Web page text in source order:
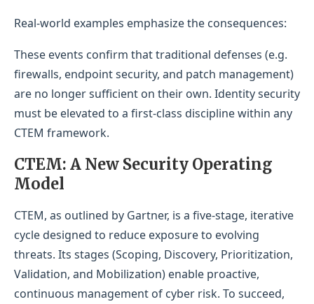
Real-world examples emphasize the consequences:
These events confirm that traditional defenses (e.g.
firewalls, endpoint security, and patch management)
are no longer sufficient on their own. Identity security
must be elevated to a first-class discipline within any
CTEM framework.
CTEM: A New Security Operating
Model
CTEM, as outlined by Gartner, is a five-stage, iterative
cycle designed to reduce exposure to evolving
threats. Its stages (Scoping, Discovery, Prioritization,
Validation, and Mobilization) enable proactive,
continuous management of cyber risk. To succeed,